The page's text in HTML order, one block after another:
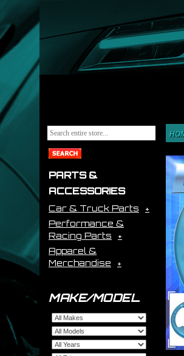
PARTS &
ACCESSORIES
Car & Truck Parts
Performance &
Racing Parts
Apparel &
Merchandise
MAKE/MODEL